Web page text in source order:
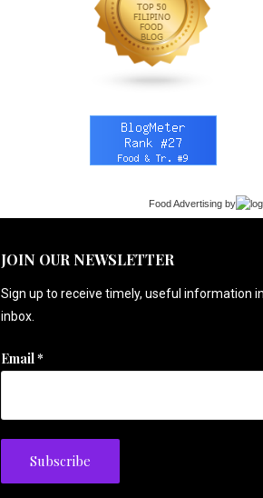
Food Advertisingby
JOIN OUR NEWSLETTER
Sign up to receive timely, useful information
inbox.
Email*